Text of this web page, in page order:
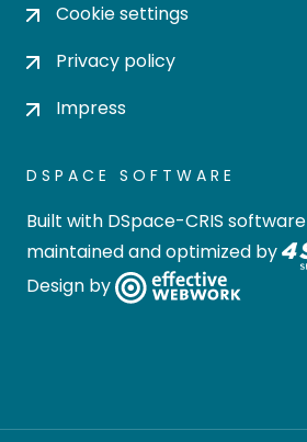
Cookie settings
Privacy policy
Impress
DSPACE SOFTWARE
Built with DSpace-CRIS software
maintained and optimized by
Design by